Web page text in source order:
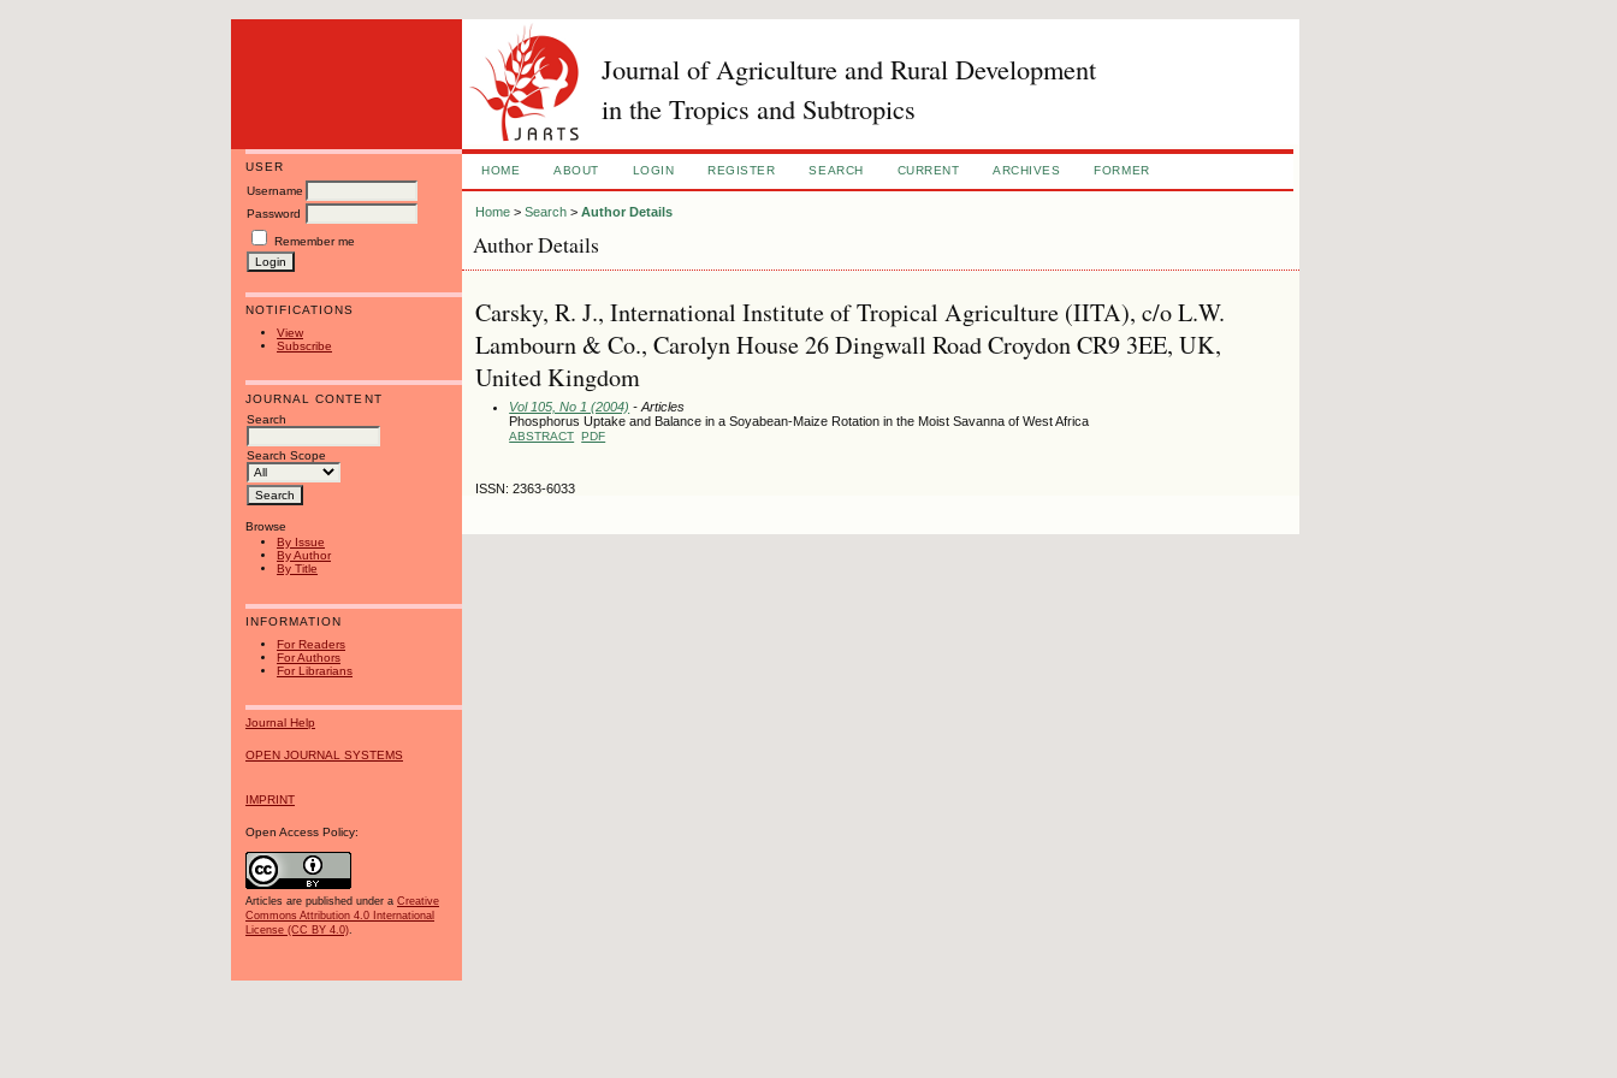
Journal of Agriculture and Rural Development
in the Tropics and Subtropics
USER
Username
Password
Remember me
NOTIFICATIONS
View
Subscribe
JOURNAL CONTENT
Search
Search Scope
Browse
By Issue
By Author
By Title
INFORMATION
For Readers
For Authors
For Librarians
Journal Help
OPEN JOURNAL SYSTEMS
IMPRINT
Open Access Policy:
Articles are published under a Creative
Commons Attribution 4.0 International
License (CC BY 4.0).
HOME ABOUT LOGIN REGISTER SEARCH CURRENT ARCHIVES FORMER
Home >Search >Author Details
Author Details
Carsky, R. J., International Institute of Tropical Agriculture (IITA), c/o L.W.
Lambourn & Co., Carolyn House 26 Dingwall Road Croydon CR9 3EE, UK,
United Kingdom
Vol 105, No 1 (2004) - Articles
Phosphorus Uptake and Balance in a Soyabean-Maize Rotation in the Moist Savanna of West Africa
ABSTRACT PDF
ISSN: 2363-6033